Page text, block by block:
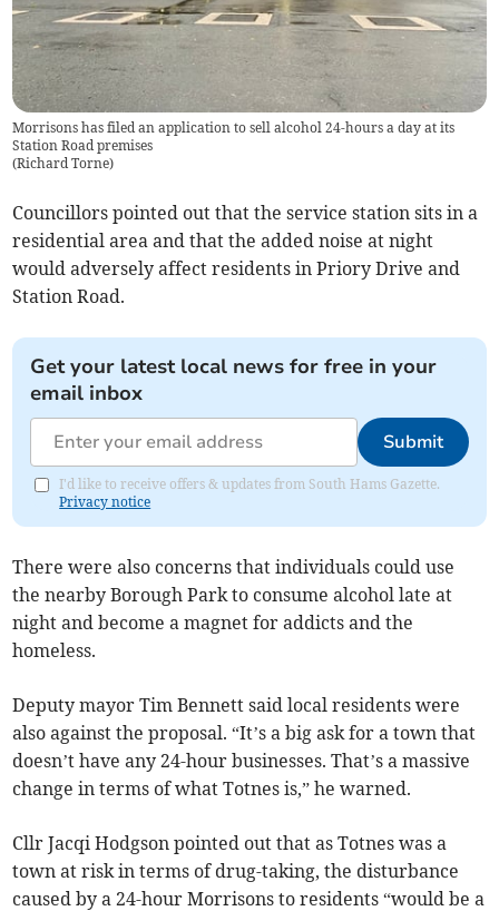
Morrisons has filed an application to sell alcohol 24-hours a day at its
Station Road premises
(Richard Torne)
Councillors pointed out that the service station sits in a
residential area and that the added noise at night
would adversely affect residents in Priory Drive and
Station Road.
Get your latest local news for free in your
email inbox
Submit
I'd like to receive offers & updates from South Hams Gazette.
Privacy notice
There were also concerns that individuals could use
the nearby Borough Park to consume alcohol late at
night and become a magnet for addicts and the
homeless.
Deputy mayor Tim Bennett said local residents were
also against the proposal. “It’s a big ask for a town that
doesn’t have any 24-hour businesses. That’s a massive
change in terms of what Totnes is,” he warned.
Cllr Jacqi Hodgson pointed out that as Totnes was a
town at risk in terms of drug-taking, the disturbance
caused by a 24-hour Morrisons to residents “would be a